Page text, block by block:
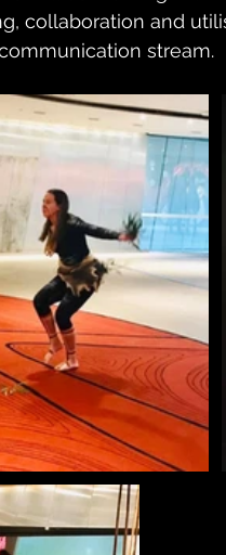
collaboration and
stream.